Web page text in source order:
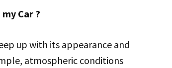
Car ?
up with its appearance and
atmospheric conditions